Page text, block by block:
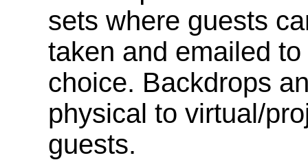
sets where guests
taken and emailed
choice. Backdrops
physical to virtual/
guests.